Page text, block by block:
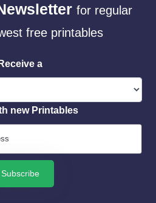
for regular
free printables
Receive a
new Printables
Subscribe